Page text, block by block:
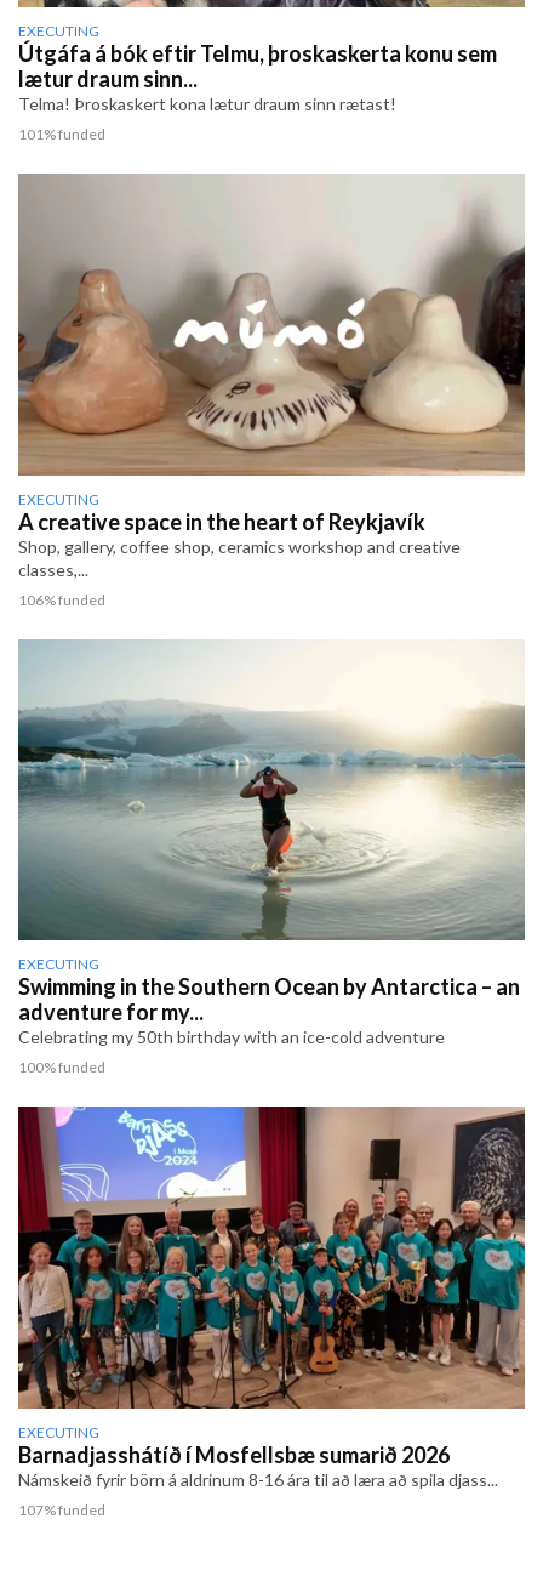
EXECUTING
Útgáfa á bók eftir Telmu, þroskaskerta konu sem
lætur draum sinn...
Telma! Þroskaskert kona lætur draum sinn rætast!
101% funded
EXECUTING
A creative space in the heart of Reykjavík
Shop, gallery, coffee shop, ceramics workshop and creative
classes,...
106% funded
EXECUTING
Swimming in the Southern Ocean by Antarctica – an
adventure for my...
Celebrating my 50th birthday with an ice-cold adventure
100% funded
EXECUTING
Barnadjasshátíð í Mosfellsbæ sumarið 2026
Námskeið fyrir börn á aldrinum 8-16 ára til að læra að spila djass...
107% funded